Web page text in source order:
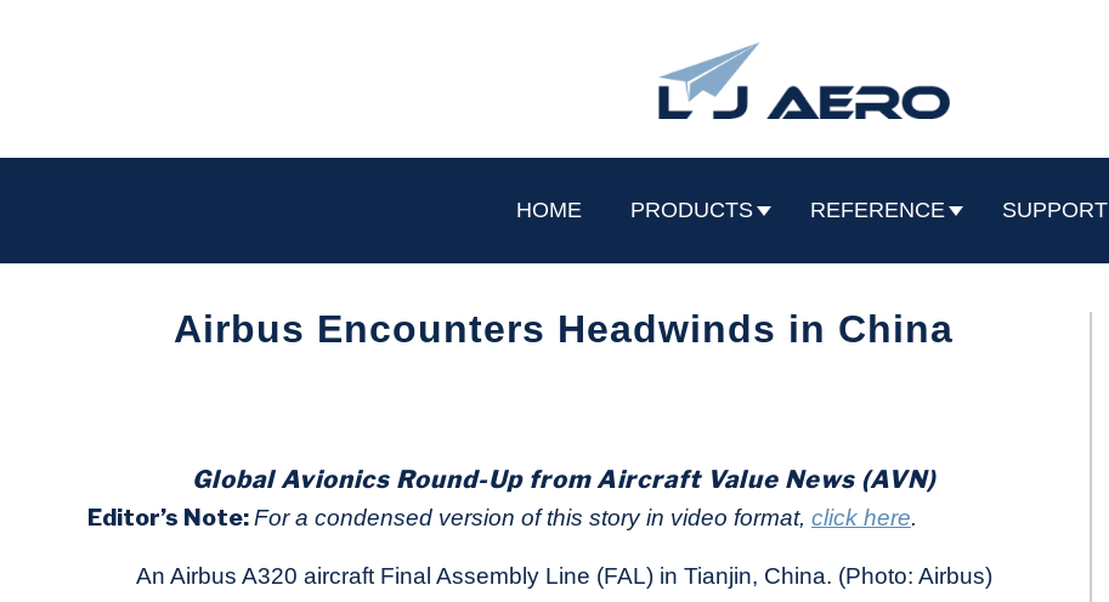
HOME PRODUCTS REFERENCE SUPPORT
Airbus Encounters Headwinds in China
in
Global Avionics Round-Up from Aircraft Value News (AVN)
Editor’s Note:For a condensed version of this story in video format, click here.
An Airbus A320 aircraft Final Assembly Line (FAL) in Tianjin, China. (Photo: Airbus)